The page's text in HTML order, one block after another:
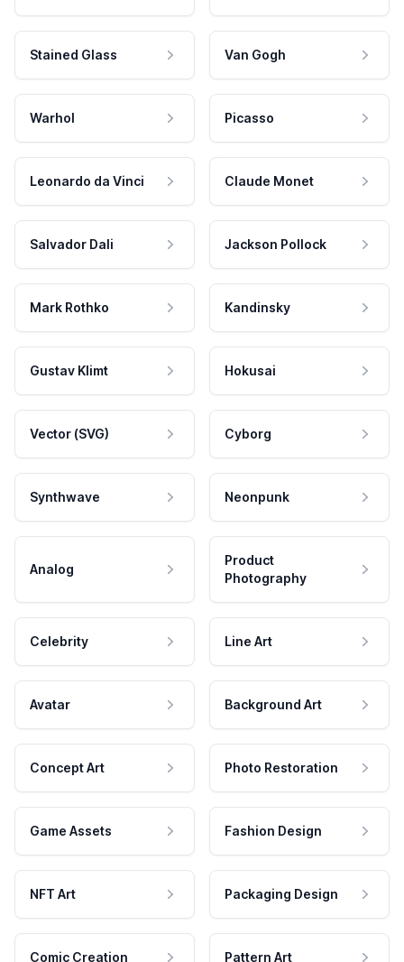
Stained Glass Van Gogh
Warhol Picasso
Leonardo da Vinci Claude Monet
Salvador Dali Jackson Pollock
Mark Rothko Kandinsky
Gustav Klimt Hokusai
Vector (SVG) Cyborg
Synthwave Neonpunk
Analog
Product
Photography
Celebrity Line Art
Avatar Background Art
Concept Art Photo Restoration
Game Assets Fashion Design
NFT Art Packaging Design
Comic Creation Pattern Art